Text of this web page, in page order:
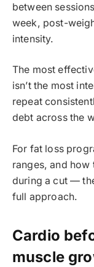
between
week, post-
intensity.
The most
isn’t the most
repeat
debt across the
For fat loss
ranges, and how
during a cut —
full approach.
Cardio
muscle